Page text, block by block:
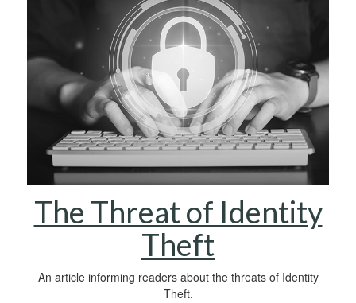
The Threat of Identity
Theft
An article informing readers about the threats of Identity
Theft.